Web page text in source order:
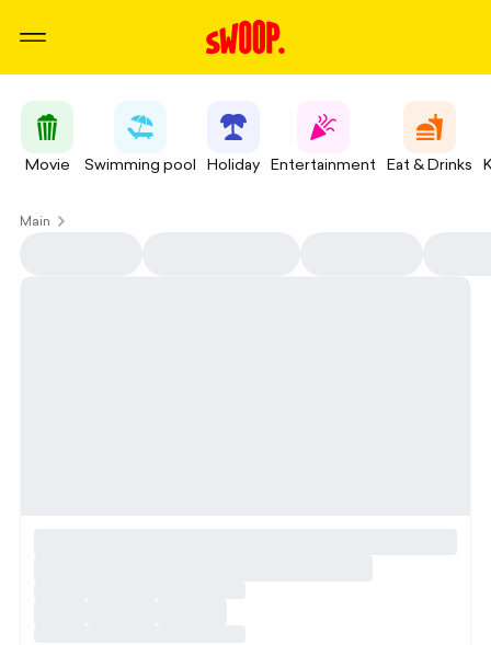
Movie Swimming pool Holiday Entertainment Eat & Drinks
Main